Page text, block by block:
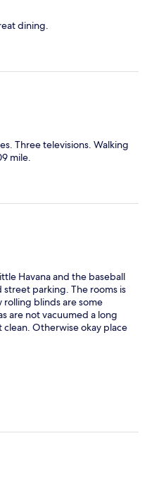
dining.
Three televisions. Walking
mile.
Havana and the baseball
parking. The rooms is
blinds are some
are not vacuumed a long
Otherwise okay place